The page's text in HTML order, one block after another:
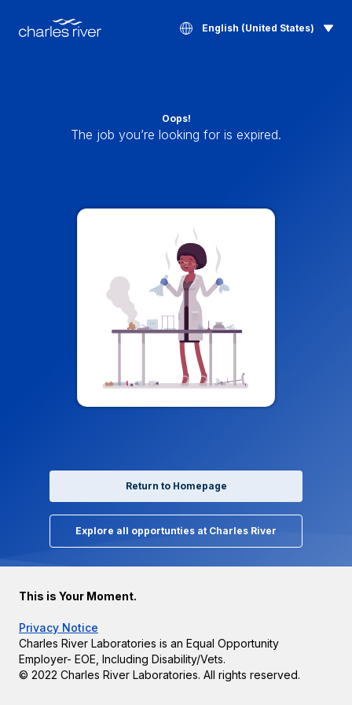
English (United States)
Oops!
The job you’re looking for is expired.
Return to Homepage
Explore all opportunties at Charles River
This is Your Moment.
Privacy Notice
Charles River Laboratories is an Equal Opportunity
Employer- EOE, Including Disability/Vets.
© 2022 Charles River Laboratories. All rights reserved.